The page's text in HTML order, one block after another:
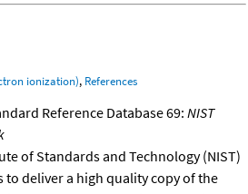
ionization), References
Reference Database 69: NIST
of Standards and Technology (NIST)
to deliver a high quality copy of the